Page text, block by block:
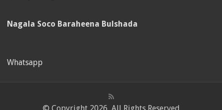
Nagala Soco Baraheena Bulshada
Whatsapp
© Copyright 2026, All Rights Reserved